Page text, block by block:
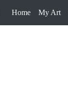
Home My Art